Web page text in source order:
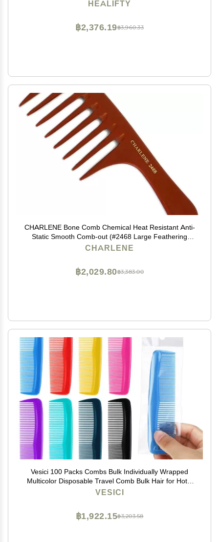
HEALIFTY
฿3,960.33
฿2,376.19
CHARLENE Bone Comb Chemical Heat Resistant Anti-
Static Smooth Comb-out (#2468 Large Feathering
Rake)
CHARLENE
฿3,383.00
฿2,029.80
Vesici 100 Packs Combs Bulk Individually Wrapped
Multicolor Disposable Travel Comb Bulk Hair for Hotel
Small Combs Homeless Shelter Church(Multicolor)
VESICI
฿3,203.58
฿1,922.15